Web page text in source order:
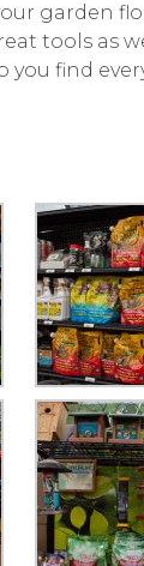
garden
tools as
you find